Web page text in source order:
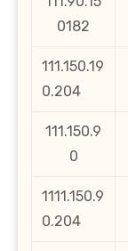
0182
111.150.19
0.204
111.150.9
0
1111.150.9
0.204